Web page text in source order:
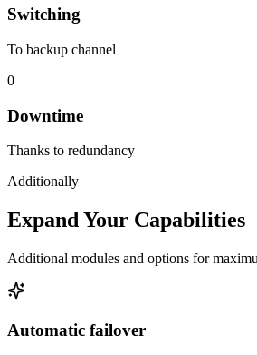
Switching
To backup channel
0
Downtime
Thanks to redundancy
Additionally
Expand Your Capabilities
Additional modules and options for
Automatic failover